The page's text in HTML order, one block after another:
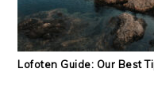
Lofoten Guide: Our Best